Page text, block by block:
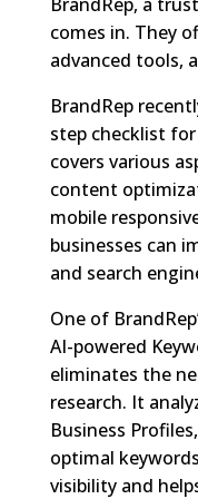
comes in. They
advanced tools,
BrandRep
step checklist
covers various
content
mobile
businesses can
and search
One of
AI-powered
eliminates the
research. It
Business
optimal
visibility and